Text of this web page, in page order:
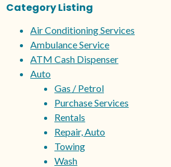
Category Listing
Air Conditioning Services
Ambulance Service
ATM Cash Dispenser
Auto
Gas / Petrol
Purchase Services
Rentals
Repair, Auto
Towing
Wash